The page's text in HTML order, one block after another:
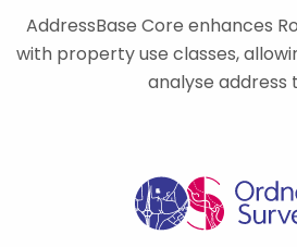
AddressBase Core enhances
with property use classes,
analyse address